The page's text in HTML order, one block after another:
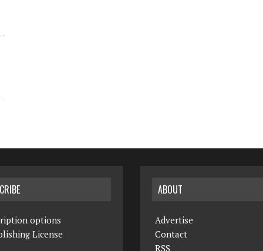
options
License
ABOUT
Advertise
Contact
RSS